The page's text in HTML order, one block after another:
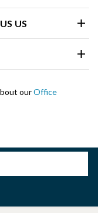
US
ourOffice